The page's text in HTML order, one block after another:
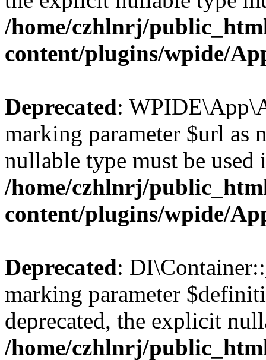
/home/czhlnrj/
content/plugins/wpide/
Deprecated:
marking parameter $url as
nullable type must be used
/home/czhlnrj/
content/plugins/wpide/
Deprecated:
marking parameter
deprecated, the explicit
/home/czhlnrj/